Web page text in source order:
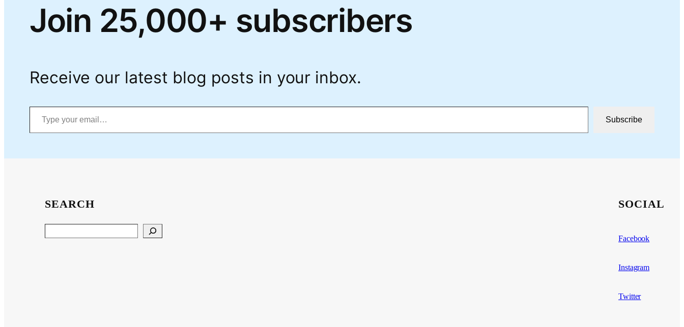
Join 25,000+ subscribers
Receive our latest blog posts in your inbox.
Type your email…
Subscribe
SEARCH SOCIAL
Facebook
Instagram
Twitter